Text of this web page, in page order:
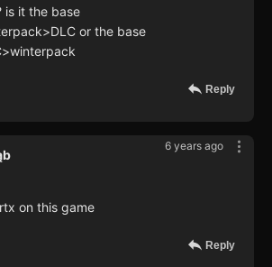
is it the base
or the base
Reply
6 years ago
on this game
Reply